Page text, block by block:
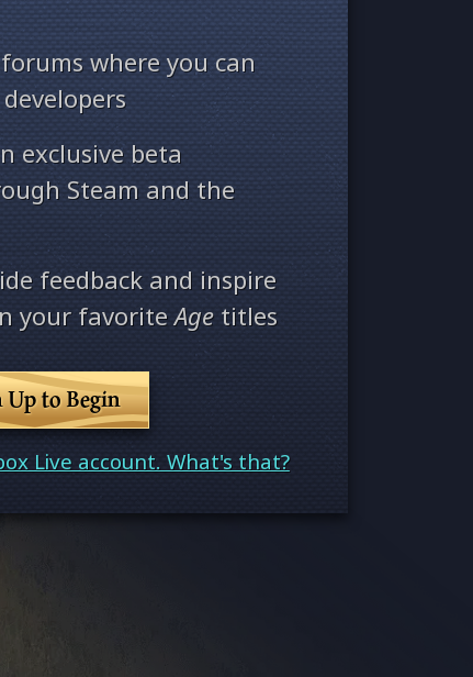
where you can
exclusive beta
Steam and the
feedback and inspire
your favoriteAge titles
Up to Begin
Live account. What's that?